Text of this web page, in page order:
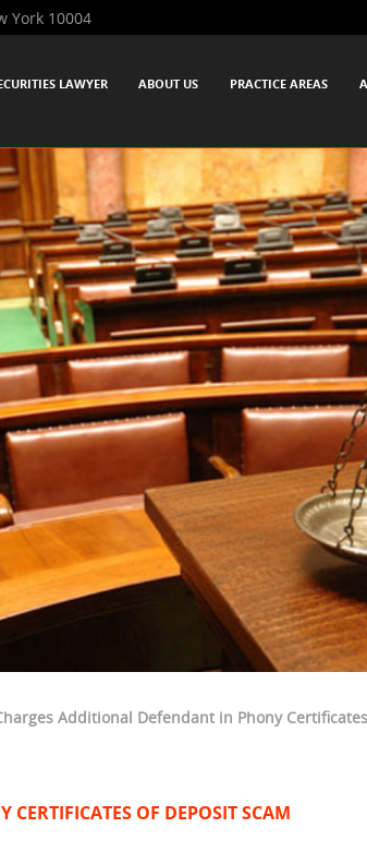
York 10004
LAWYER ABOUT US PRACTICE AREAS
Additional Defendant in Phony
OF DEPOSIT SCAM